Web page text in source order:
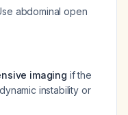
abdominal open
imaging if the
instability or